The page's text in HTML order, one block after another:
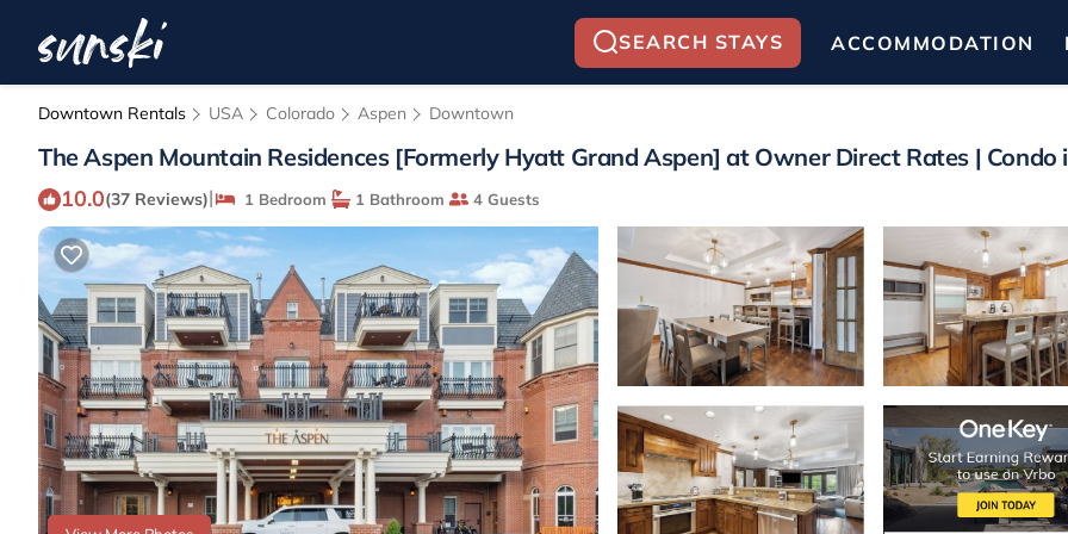
SEARCH STAYS ACCOMMODATION
Downtown Rentals USA Colorado Aspen Downtown
The Aspen Mountain Residences [Formerly Hyatt Grand Aspen] at Owner Direct Rates | Condo
10.0(37 Reviews)| 1 Bedroom 1 Bathroom 4 Guests